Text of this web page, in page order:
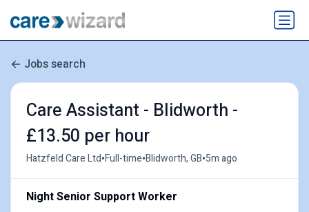
Jobs search
Care Assistant - Blidworth -
£13.50 per hour
Hatzfeld Care Ltd•Full-time•Blidworth, GB•5m ago
Night Senior Support Worker